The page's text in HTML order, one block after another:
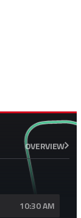
OVERVIEW
10:30 AM